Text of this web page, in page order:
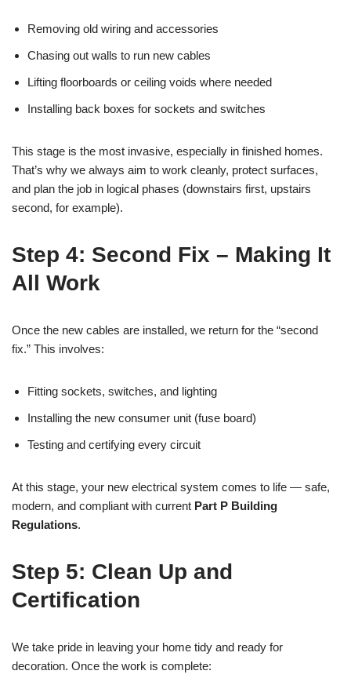
Removing old wiring and accessories
Chasing out walls to run new cables
Lifting floorboards or ceiling voids where needed
Installing back boxes for sockets and switches
This stage is the most invasive, especially in finished homes.
That’s why we always aim to work cleanly, protect surfaces,
and plan the job in logical phases (downstairs first, upstairs
second, for example).
Step 4: Second Fix – Making It
All Work
Once the new cables are installed, we return for the “second
fix.” This involves:
Fitting sockets, switches, and lighting
Installing the new consumer unit (fuse board)
Testing and certifying every circuit
At this stage, your new electrical system comes to life — safe,
modern, and compliant with current Part P Building
Regulations.
Step 5: Clean Up and
Certification
We take pride in leaving your home tidy and ready for
decoration. Once the work is complete: